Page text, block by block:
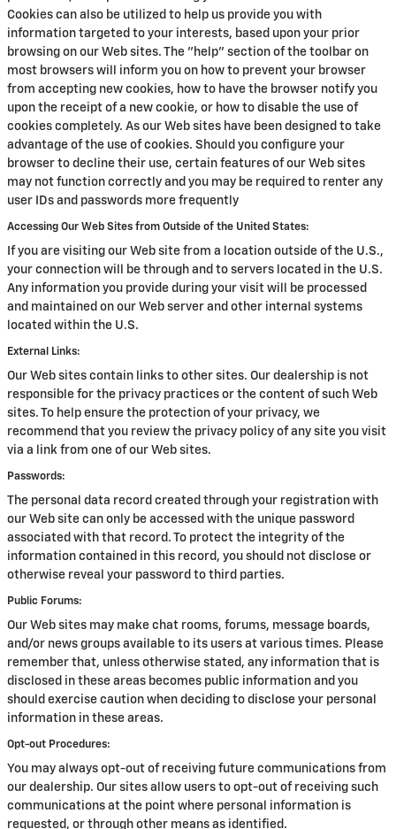
Cookies can also be utilized to help us provide you with
information targeted to your interests, based upon your prior
browsing on our Web sites. The "help" section of the toolbar on
most browsers will inform you on how to prevent your browser
from accepting new cookies, how to have the browser notify you
upon the receipt of a new cookie, or how to disable the use of
cookies completely. As our Web sites have been designed to take
advantage of the use of cookies. Should you configure your
browser to decline their use, certain features of our Web sites
may not function correctly and you may be required to renter any
user IDs and passwords more frequently
Accessing Our Web Sites from Outside of the United States:
If you are visiting our Web site from a location outside of the U.S.,
your connection will be through and to servers located in the U.S.
Any information you provide during your visit will be processed
and maintained on our Web server and other internal systems
located within the U.S.
External Links:
Our Web sites contain links to other sites. Our dealership is not
responsible for the privacy practices or the content of such Web
sites. To help ensure the protection of your privacy, we
recommend that you review the privacy policy of any site you visit
via a link from one of our Web sites.
Passwords:
The personal data record created through your registration with
our Web site can only be accessed with the unique password
associated with that record. To protect the integrity of the
information contained in this record, you should not disclose or
otherwise reveal your password to third parties.
Public Forums:
Our Web sites may make chat rooms, forums, message boards,
and/or news groups available to its users at various times. Please
remember that, unless otherwise stated, any information that is
disclosed in these areas becomes public information and you
should exercise caution when deciding to disclose your personal
information in these areas.
Opt-out Procedures:
You may always opt-out of receiving future communications from
our dealership. Our sites allow users to opt-out of receiving such
communications at the point where personal information is
requested, or through other means as identified.